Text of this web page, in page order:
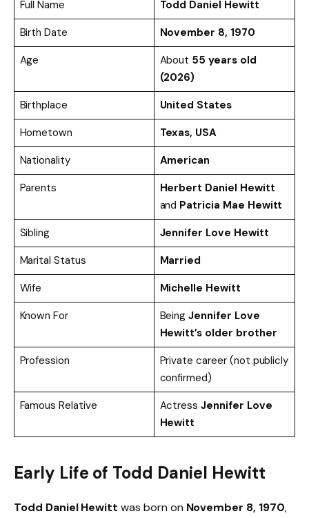
Full Name
Todd Daniel Hewitt
Birth Date
November 8, 1970
Age
About 55 years old
(2026)
Birthplace
United States
Hometown
Texas, USA
Nationality
American
Parents
Herbert Daniel Hewitt
and Patricia Mae Hewitt
Sibling
Jennifer Love Hewitt
Marital Status
Married
Wife
Michelle Hewitt
Known For
BeingJennifer Love
Hewitt’s older brother
Profession
Private career (not publicly
confirmed)
Famous Relative
ActressJennifer Love
Hewitt
Early Life of Todd Daniel Hewitt
Todd Daniel Hewitt was born on November 8, 1970,